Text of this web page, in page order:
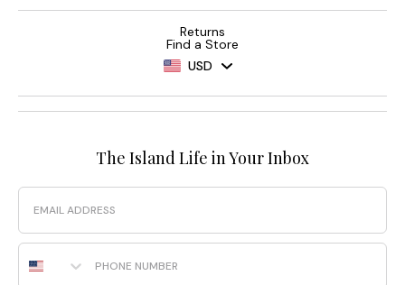
Returns
Find a Store
USD
The Island Life in Your Inbox
Email
Phone Number